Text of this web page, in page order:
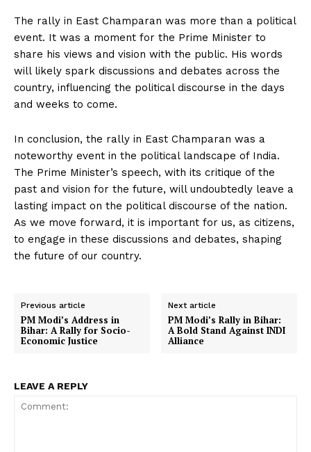
The rally in East Champaran was more than a political
event. It was a moment for the Prime Minister to
share his views and vision with the public. His words
will likely spark discussions and debates across the
country, influencing the political discourse in the days
and weeks to come.
In conclusion, the rally in East Champaran was a
noteworthy event in the political landscape of India.
The Prime Minister’s speech, with its critique of the
past and vision for the future, will undoubtedly leave a
lasting impact on the political discourse of the nation.
As we move forward, it is important for us, as citizens,
to engage in these discussions and debates, shaping
the future of our country.
Previous article
PM Modi’s Address in
Bihar: A Rally for Socio-
Economic Justice
Next article
PM Modi’s Rally in Bihar:
A Bold Stand Against INDI
Alliance
LEAVE A REPLY